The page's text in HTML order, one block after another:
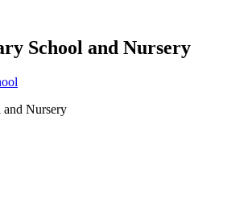
School and Nursery
Nursery